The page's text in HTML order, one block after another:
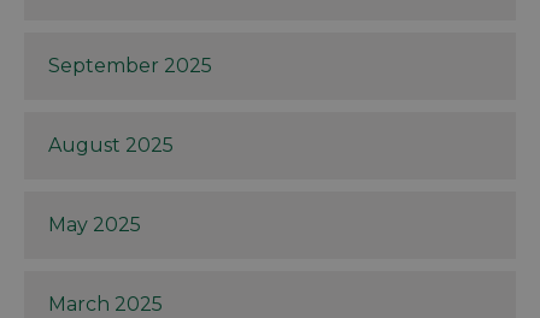
September 2025
August 2025
May 2025
March 2025